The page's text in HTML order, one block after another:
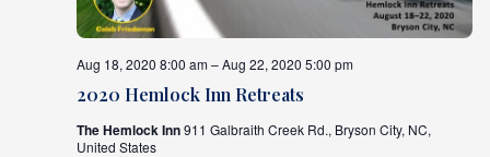
2020 Hemlock Inn Retreats
Aug 18, 2020 8:00 am – Aug 22, 2020 5:00 pm
The Hemlock Inn911 Galbraith Creek Rd., Bryson City, NC,
United States